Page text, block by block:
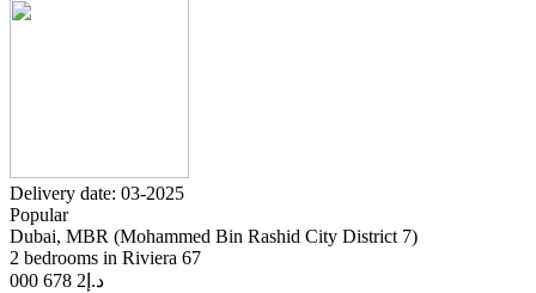
Delivery date: 03-2025
Popular
Dubai, MBR (Mohammed Bin Rashid City District 7)
2 bedrooms in Riviera 67
د.إ 2 678 000